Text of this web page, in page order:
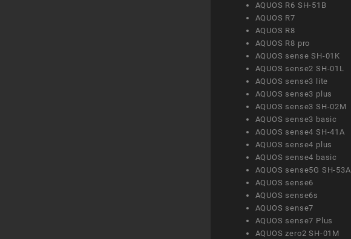
AQUOS R6 SH-51B
AQUOS R7
AQUOS R8
AQUOS R8 pro
AQUOS sense SH-01K
AQUOS sense2 SH-01L
AQUOS sense3 lite
AQUOS sense3 plus
AQUOS sense3 SH-02M
AQUOS sense3 basic
AQUOS sense4 SH-41A
AQUOS sense4 plus
AQUOS sense4 basic
AQUOS sense5G SH-53A
AQUOS sense6
AQUOS sense6s
AQUOS sense7
AQUOS sense7 Plus
AQUOS zero2 SH-01M